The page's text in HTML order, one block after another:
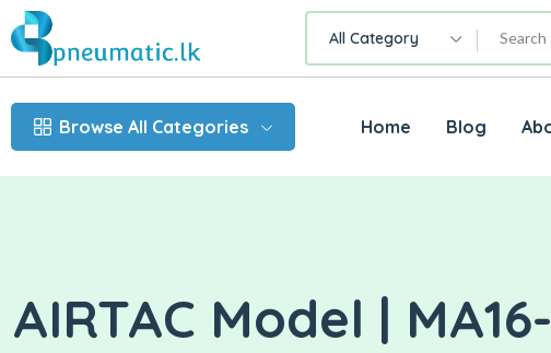
All Category
Browse All Categories Home Blog
AIRTAC Model |